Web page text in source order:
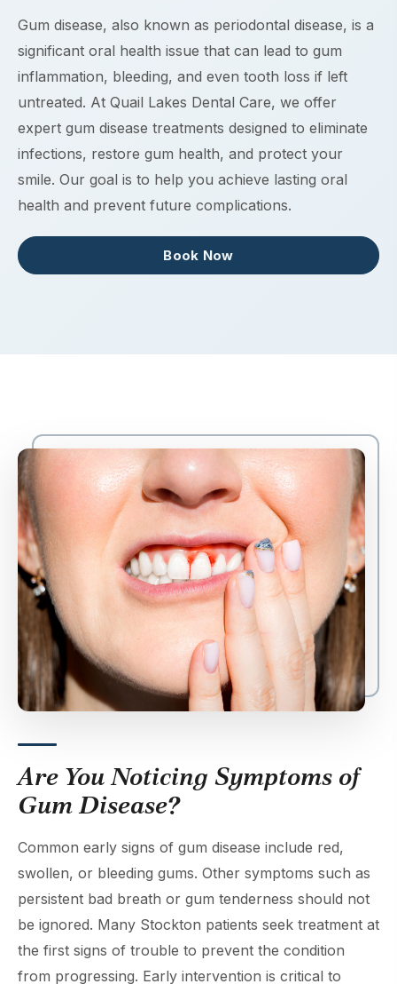
Gum disease, also known as periodontal disease, is a
significant oral health issue that can lead to gum
inflammation, bleeding, and even tooth loss if left
untreated. At Quail Lakes Dental Care, we offer
expert gum disease treatments designed to eliminate
infections, restore gum health, and protect your
smile. Our goal is to help you achieve lasting oral
health and prevent future complications.
Book Now
Are You Noticing Symptoms of
Gum Disease?
Common early signs of gum disease include red,
swollen, or bleeding gums. Other symptoms such as
persistent bad breath or gum tenderness should not
be ignored. Many Stockton patients seek treatment at
the first signs of trouble to prevent the condition
from progressing. Early intervention is critical to